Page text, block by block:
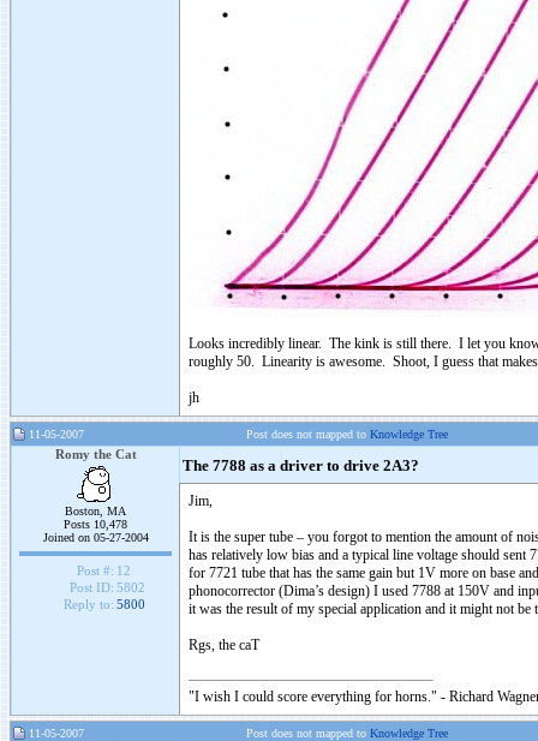
Looks incredibly linear. The kink is still there. I let you
roughly 50. Linearity is awesome. Shoot, I guess that
jh
11-05-2007 Post does not mapped to Knowledge Tree
Romy the Cat
Boston, MA
Posts 10,478
Joined on 05-27-2004
Post #: 12
Post ID: 5802
Reply to: 5800
The 7788 as a driver to drive 2A3?
Jim,
It is the super tube – you forgot to mention the amount of
has relatively low bias and a typical line voltage should
for 7721 tube that has the same gain but 1V more on base
phonocorrector (Dima’s design) I used 7788 at 150V and
it was the result of my special application and it might not be
Rgs, the caT
"I wish I could score everything for horns." - Richard
11-05-2007 Post does not mapped to Knowledge Tree